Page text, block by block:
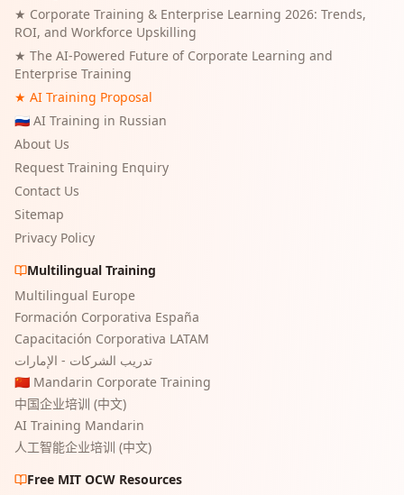
★ Corporate Training & Enterprise Learning 2026: Trends,
ROI, and Workforce Upskilling
★ The AI-Powered Future of Corporate Learning and
Enterprise Training
★ AI Training Proposal
🇷🇺 AI Training in Russian
About Us
Request Training Enquiry
Contact Us
Sitemap
Privacy Policy
Multilingual Training
Multilingual Europe
Formación Corporativa España
Capacitación Corporativa LATAM
تدريب الشركات - الإمارات
🇨🇳 Mandarin Corporate Training
中国企业培训 (中文)
AI Training Mandarin
人工智能企业培训 (中文)
Free MIT OCW Resources